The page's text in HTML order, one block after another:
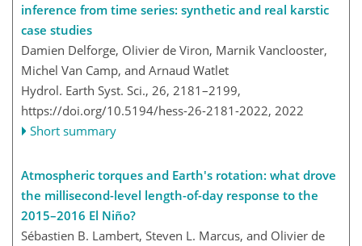
inference from time series: synthetic and real karstic
case studies
Damien Delforge, Olivier de Viron, Marnik Vanclooster,
Michel Van Camp, and Arnaud Watlet
Hydrol. Earth Syst. Sci., 26, 2181–2199,
https://doi.org/10.5194/hess-26-2181-2022, 2022
Short summary
Atmospheric torques and Earth's rotation: what drove
the millisecond-level length-of-day response to the
2015–2016 El Niño?
Sébastien B. Lambert, Steven L. Marcus, and Olivier de